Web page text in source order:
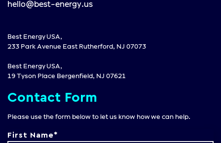
hello@best-energy.us
Best Energy USA,
233 Park Avenue East Rutherford, NJ 07073
Best Energy USA,
19 Tyson Place Bergenfield, NJ 07621
Contact Form
Please use the form below to let us know how we can help.
First Name*